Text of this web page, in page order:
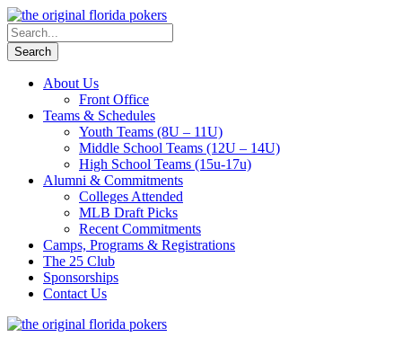
About Us
Front Office
Teams & Schedules
Youth Teams (8U – 11U)
Middle School Teams (12U – 14U)
High School Teams (15u-17u)
Alumni & Commitments
Colleges Attended
MLB Draft Picks
Recent Commitments
Camps, Programs & Registrations
The 25 Club
Sponsorships
Contact Us